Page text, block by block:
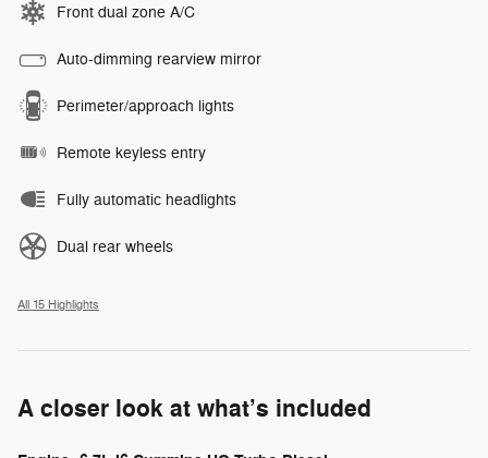
Front dual zone A/C
Auto-dimming rearview mirror
Perimeter/approach lights
Remote keyless entry
Fully automatic headlights
Dual rear wheels
All 15 Highlights
A closer look at what’s included